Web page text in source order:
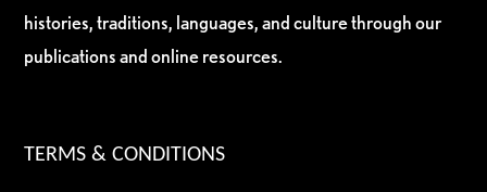
histories, traditions, languages, and culture through our
publications and online resources.
TERMS & CONDITIONS